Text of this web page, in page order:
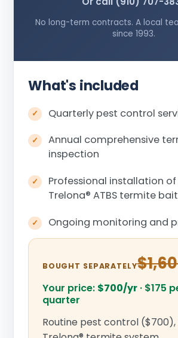
No long-term contracts. A local
since 1993.
What's included
Quarterly pest control
Annual comprehensive
inspection
Professional installation
Trelona® ATBS termite
Ongoing monitoring and
BOUGHT SEPARATELY
Your price: $700/yr ·$175
quarter
Routine pest control ($700),